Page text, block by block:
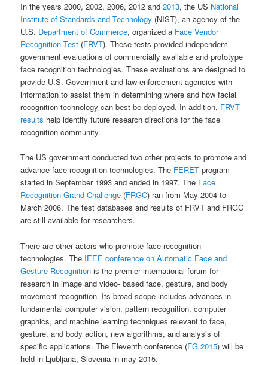
In the years 2000, 2002, 2006, 2012 and2013, the US National
Institute of Standards and Technology (NIST), an agency of the
U.S. Department of Commerce, organized a Face Vendor
Recognition Test (FRVT). These tests provided independent
government evaluations of commercially available and prototype
face recognition technologies. These evaluations are designed to
provide U.S. Government and law enforcement agencies with
information to assist them in determining where and how facial
recognition technology can best be deployed. In addition, FRVT
results help identify future research directions for the face
recognition community.
The US government conducted two other projects to promote and
advance face recognition technologies. The FERET program
started in September 1993 and ended in 1997. The Face
Recognition Grand Challenge (FRGC) ran from May 2004 to
March 2006. The test databases and results of FRVT and FRGC
are still available for researchers.
There are other actors who promote face recognition
technologies. The IEEE conference on Automatic Face and
Gesture Recognition is the premier international forum for
research in image and video- based face, gesture, and body
movement recognition. Its broad scope includes advances in
fundamental computer vision, pattern recognition, computer
graphics, and machine learning techniques relevant to face,
gesture, and body action, new algorithms, and analysis of
specific applications. The Eleventh conference (FG 2015) will be
held in Ljubljana, Slovenia in may 2015.